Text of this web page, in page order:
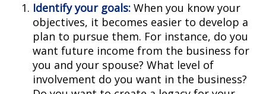
Identify your goals: When you know your
objectives, it becomes easier to develop a
plan to pursue them. For instance, do you
want future income from the business for
you and your spouse? What level of
involvement do you want in the business?